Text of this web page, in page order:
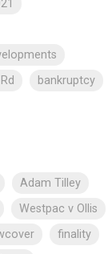
bankruptcy
Adam Tilley
Westpac v Ollis
finality